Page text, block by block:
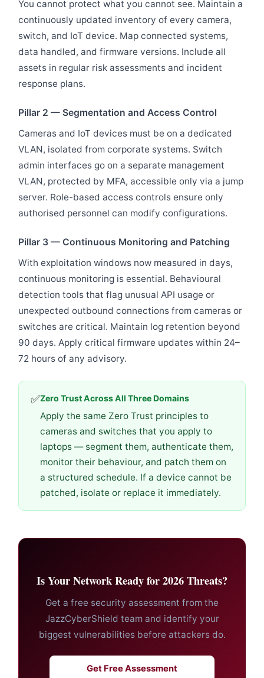
You cannot protect what you cannot see. Maintain a
continuously updated inventory of every camera,
switch, and IoT device. Map connected systems,
data handled, and firmware versions. Include all
assets in regular risk assessments and incident
response plans.
Pillar 2 — Segmentation and Access Control
Cameras and IoT devices must be on a dedicated
VLAN, isolated from corporate systems. Switch
admin interfaces go on a separate management
VLAN, protected by MFA, accessible only via a jump
server. Role-based access controls ensure only
authorised personnel can modify configurations.
Pillar 3 — Continuous Monitoring and Patching
With exploitation windows now measured in days,
continuous monitoring is essential. Behavioural
detection tools that flag unusual API usage or
unexpected outbound connections from cameras or
switches are critical. Maintain log retention beyond
90 days. Apply critical firmware updates within 24–
72 hours of any advisory.
✅Zero Trust Across All Three Domains
Apply the same Zero Trust principles to
cameras and switches that you apply to
laptops — segment them, authenticate them,
monitor their behaviour, and patch them on
a structured schedule. If a device cannot be
patched, isolate or replace it immediately.
Is Your Network Ready for 2026 Threats?
Get a free security assessment from the
JazzCyberShield team and identify your
biggest vulnerabilities before attackers do.
Get Free Assessment